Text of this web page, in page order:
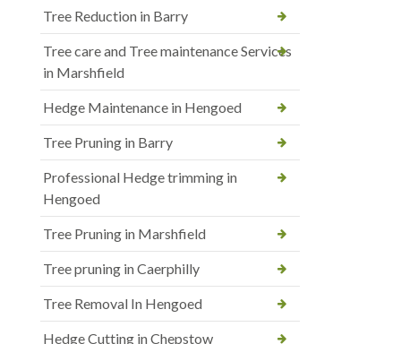
Tree Reduction in Barry
Tree care and Tree maintenance Services
in Marshfield
Hedge Maintenance in Hengoed
Tree Pruning in Barry
Professional Hedge trimming in
Hengoed
Tree Pruning in Marshfield
Tree pruning in Caerphilly
Tree Removal In Hengoed
Hedge Cutting in Chepstow